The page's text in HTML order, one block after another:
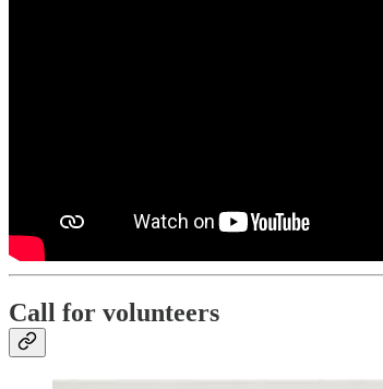
Call for volunteers